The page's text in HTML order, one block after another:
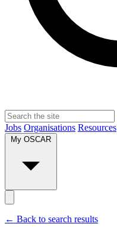
Jobs Organisations Resources
My OSCAR
← Back to search results